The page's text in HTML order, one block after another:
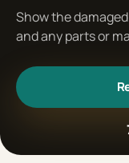
Show the
and any parts or